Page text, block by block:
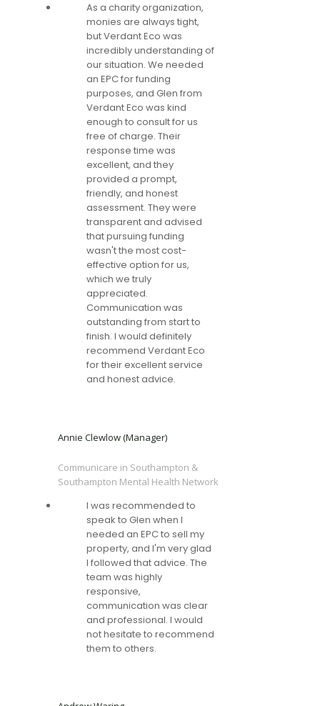
As a charity organization,
monies are always tight,
but Verdant Eco was
incredibly understanding of
our situation. We needed
an EPC for funding
purposes, and Glen from
Verdant Eco was kind
enough to consult for us
free of charge. Their
response time was
excellent, and they
provided a prompt,
friendly, and honest
assessment. They were
transparent and advised
that pursuing funding
wasn't the most cost-
effective option for us,
which we truly
appreciated.
Communication was
outstanding from start to
finish. I would definitely
recommend Verdant Eco
for their excellent service
and honest advice.
Annie Clewlow (Manager)
Communicare in Southampton &
Southampton Mental Health Network
I was recommended to
speak to Glen when I
needed an EPC to sell my
property, and I'm very glad
I followed that advice. The
team was highly
responsive,
communication was clear
and professional. I would
not hesitate to recommend
them to others.